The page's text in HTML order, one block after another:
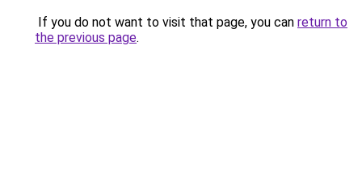
If you do not want to visit that page, you can return to
the previous page.